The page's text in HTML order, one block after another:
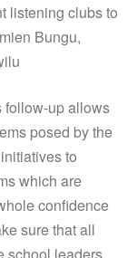
listening clubs to
Bungu,
follow-up allows
posed by the
to
which are
confidence
sure that all
school leaders